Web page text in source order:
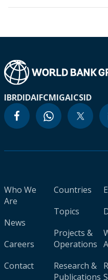
IBRDIDAIFCMIGAICSID
Who We
Are
News
Careers
Contact
Countries
Topics
Projects &
Operations
Research &
Publications